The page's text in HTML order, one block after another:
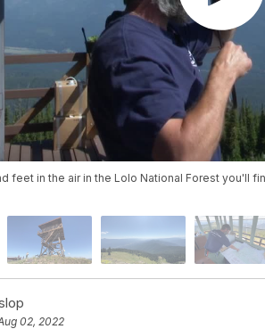
feet in the air in the Lolo National Forest you'll
02, 2022